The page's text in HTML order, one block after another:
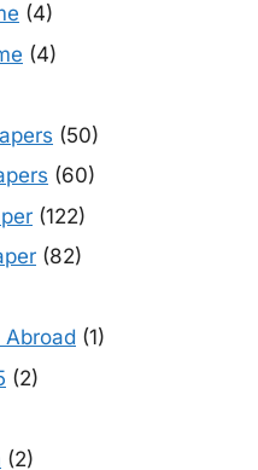
(4)
(4)
(50)
(60)
(122)
(82)
Abroad (1)
(2)
(2)